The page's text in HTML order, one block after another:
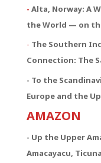
- Alta, Norway: A
the World — on
- The Southern
Connection: The
- To the
Europe and the
AMAZON
- Up the Upper
Amacayacu,